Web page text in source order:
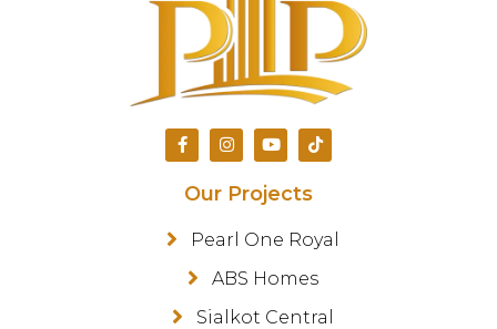
Our Projects
Pearl One Royal
ABS Homes
Sialkot Central